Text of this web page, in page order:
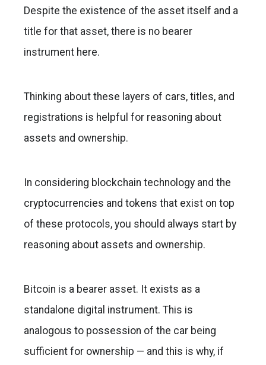
Despite the existence of the asset itself and a
title for that asset, there is no bearer
instrument here.
Thinking about these layers of cars, titles, and
registrations is helpful for reasoning about
assets and ownership.
In considering blockchain technology and the
cryptocurrencies and tokens that exist on top
of these protocols, you should always start by
reasoning about assets and ownership.
Bitcoin is a bearer asset. It exists as a
standalone digital instrument. This is
analogous to possession of the car being
sufficient for ownership — and this is why, if